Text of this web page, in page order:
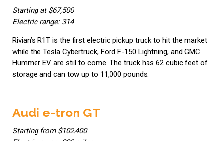
Starting at $67,500
Electric range: 314
Rivian’s R1T is the first electric pickup truck to hit the market
while the Tesla Cybertruck, Ford F-150 Lightning, and GMC
Hummer EV are still to come. The truck has 62 cubic feet of
storage and can tow up to 11,000 pounds.
Audi e-tron GT
Starting from $102,400